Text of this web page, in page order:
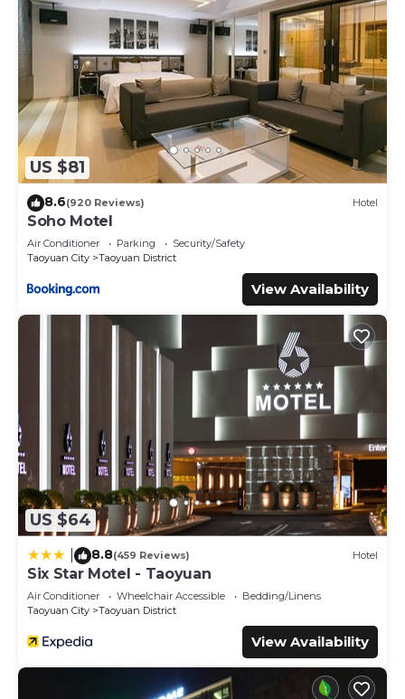
US $81
8.6(920 Reviews) Hotel
Soho Motel
Air Conditioner Parking
Security/Safety
Taoyuan City
Taoyuan District
View Availability
US $64
8.8(459 Reviews) Hotel
Six Star Motel - Taoyuan
Air Conditioner Wheelchair Accessible
Bedding/Linens
Taoyuan City
Taoyuan District
View Availability